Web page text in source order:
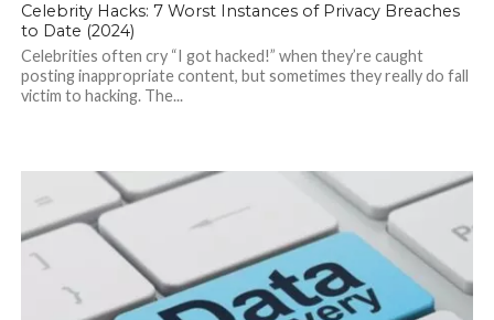
Celebrity Hacks: 7 Worst Instances of Privacy Breaches
to Date (2024)
Celebrities often cry “I got hacked!” when they’re caught
posting inappropriate content, but sometimes they really do fall
victim to hacking. The...